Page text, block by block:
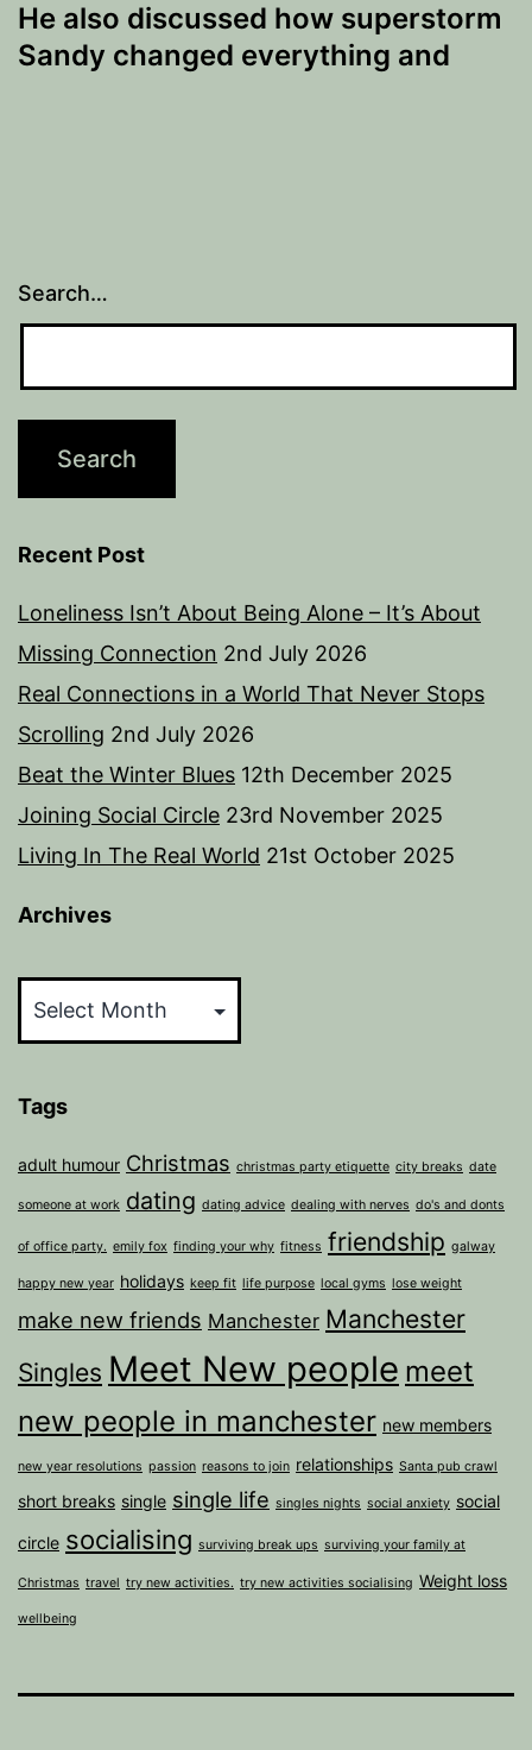
He also discussed how superstorm
Sandy changed everything and
Search…
Recent Post
Loneliness Isn’t About Being Alone – It’s About
Missing Connection 2nd July 2026
Real Connections in a World That Never Stops
Scrolling 2nd July 2026
Beat the Winter Blues 12th December 2025
Joining Social Circle 23rd November 2025
Living In The Real World 21st October 2025
Archives
Tags
adult humour Christmas christmas party etiquette city breaks date
someone at work dating dating advice dealing with nerves do's and donts
of office party. emily fox finding your why fitness friendship galway
happy new year holidays keep fit life purpose local gyms lose weight
make new friends Manchester Manchester
Singles Meet New people meet
new people in manchester new members
new year resolutions passion reasons to join relationships Santa pub crawl
short breaks single single life singles nights social anxiety social
circle socialising surviving break ups surviving your family at
Christmas travel try new activities. try new activities socialising Weight loss
wellbeing